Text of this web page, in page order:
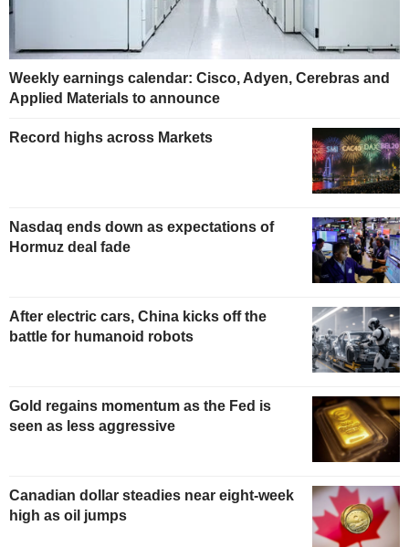
Weekly earnings calendar: Cisco, Adyen, Cerebras and
Applied Materials to announce
Record highs across Markets
Nasdaq ends down as expectations of
Hormuz deal fade
After electric cars, China kicks off the
battle for humanoid robots
Gold regains momentum as the Fed is
seen as less aggressive
Canadian dollar steadies near eight-week
high as oil jumps